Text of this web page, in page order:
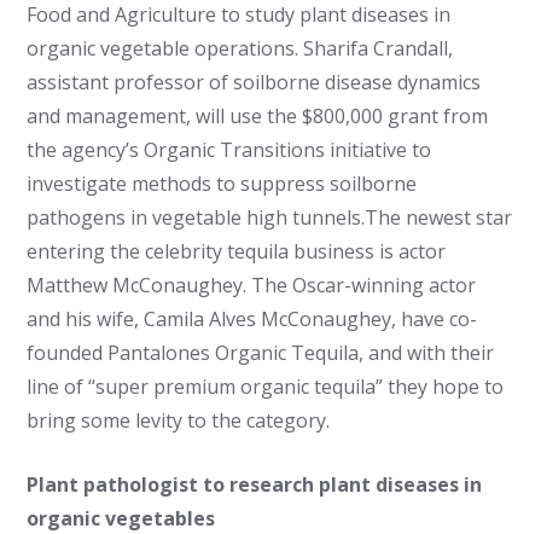
Food and Agriculture to study plant diseases in
organic vegetable operations. Sharifa Crandall,
assistant professor of soilborne disease dynamics
and management, will use the $800,000 grant from
the agency’s Organic Transitions initiative to
investigate methods to suppress soilborne
pathogens in vegetable high tunnels.The newest star
entering the celebrity tequila business is actor
Matthew McConaughey. The Oscar-winning actor
and his wife, Camila Alves McConaughey, have co-
founded Pantalones Organic Tequila, and with their
line of “super premium organic tequila” they hope to
bring some levity to the category.
Plant pathologist to research plant diseases in
organic vegetables